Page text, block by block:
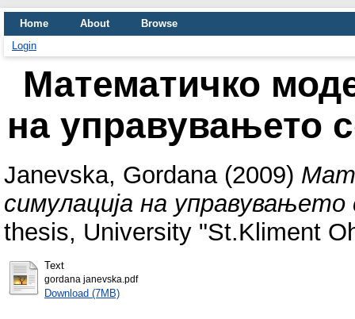
Home About
Browse
Login
Математичко
на управувањето
Janevska, Gordana(2009)
симулација на
thesis, University "St.Kliment
Text
gordana janevska.pdf
Download (7MB)